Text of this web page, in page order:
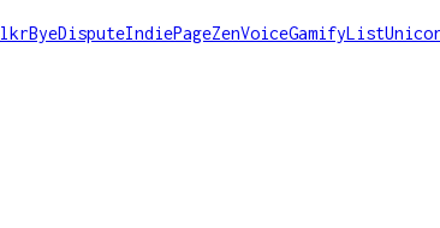
ByeDisputeIndiePageZenVoiceGamifyList